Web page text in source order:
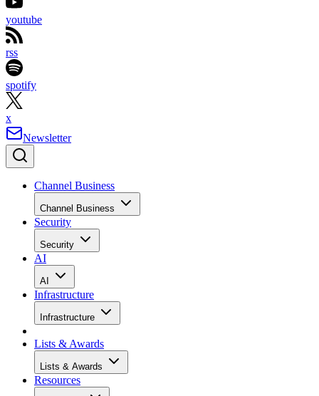
youtube
rss
spotify
x
Newsletter
Channel Business
Channel Business
Security
Security
AI
AI
Infrastructure
Infrastructure
Lists & Awards
Lists & Awards
Resources